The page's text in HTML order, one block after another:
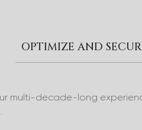
OPTIMIZE AND
multi-decade-long